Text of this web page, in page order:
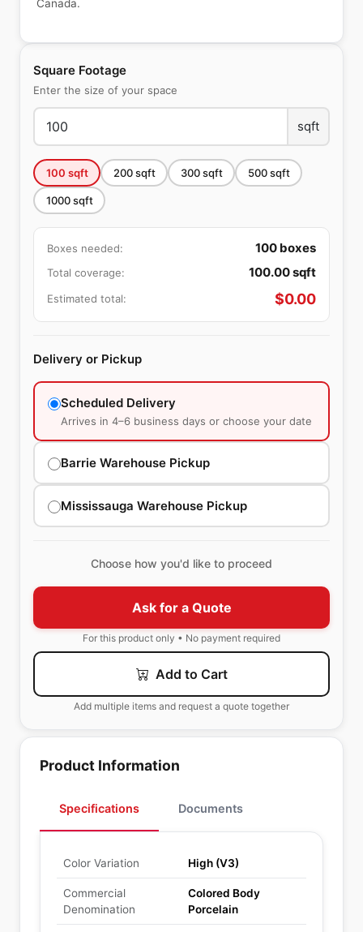
Square Footage
Enter the size of your space
sqft
100 sqft 200sqft 300sqft 500sqft
1000sqft
Boxes needed: 100 boxes
Total coverage: 100.00sqft
Estimated total: $0.00
Delivery or Pickup
Scheduled Delivery
Arrives in 4–6 business days or choose your date
Barrie Warehouse Pickup
Mississauga Warehouse Pickup
Choose how you'd like to proceed
Ask for a Quote
For this product only • No payment required
Add to Cart
Add multiple items and request a quote together
Canada.
Product Information
Specifications Documents
Color Variation High (V3)
Commercial
Denomination
Colored Body
Porcelain